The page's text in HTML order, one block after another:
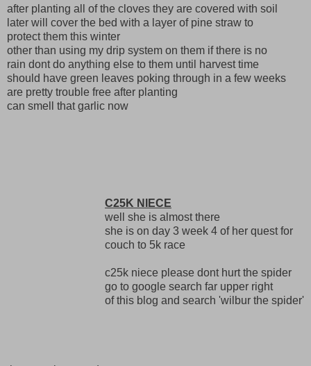
after planting all of the cloves they are covered with soil
later will cover the bed with a layer of pine straw to
protect them this winter
other than using my drip system on them if there is no
rain dont do anything else to them until harvest time
should have green leaves poking through in a few weeks
are pretty trouble free after planting
can smell that garlic now
C25K NIECE
well she is almost there
she is on day 3 week 4 of her quest for
couch to 5k race
c25k niece please dont hurt the spider
go to google search far upper right
of this blog and search 'wilbur the spider'